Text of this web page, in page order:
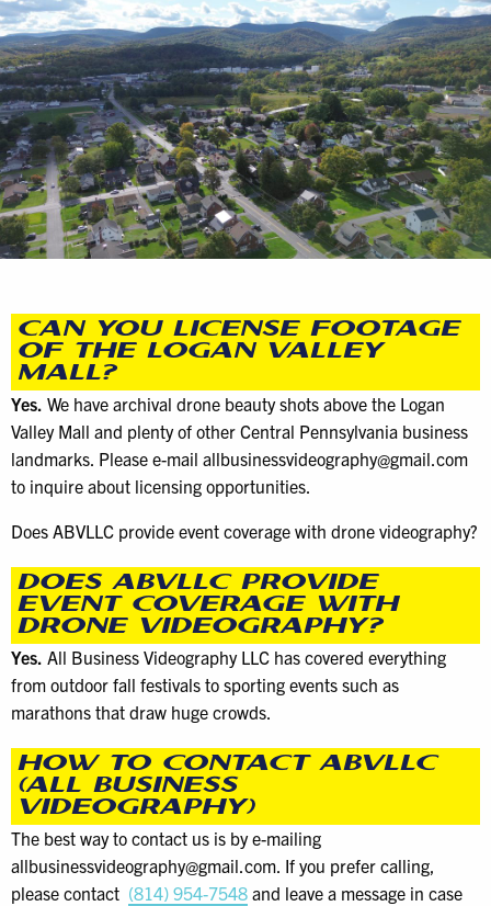
CAN YOU LICENSE FOOTAGE
OF THE LOGAN VALLEY
MALL?
Yes. We have archival drone beauty shots above the Logan
Valley Mall and plenty of other Central Pennsylvania business
landmarks. Please e-mail allbusinessvideography@gmail.com
to inquire about licensing opportunities.
Does ABVLLC provide event coverage with drone videography?
DOES ABVLLC PROVIDE
EVENT COVERAGE WITH
DRONE VIDEOGRAPHY?
Yes. All Business Videography LLC has covered everything
from outdoor fall festivals to sporting events such as
marathons that draw huge crowds.
HOW TO CONTACT ABVLLC
(ALL BUSINESS
VIDEOGRAPHY)
The best way to contact us is by e-mailing
allbusinessvideography@gmail.com. If you prefer calling,
please contact (814) 954-7548 and leave a message in case